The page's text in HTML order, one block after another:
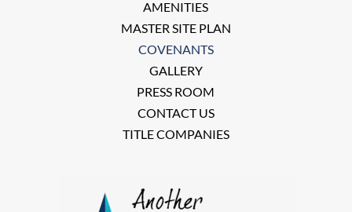
AMENITIES
MASTER SITE PLAN
COVENANTS
GALLERY
PRESS ROOM
CONTACT US
TITLE COMPANIES